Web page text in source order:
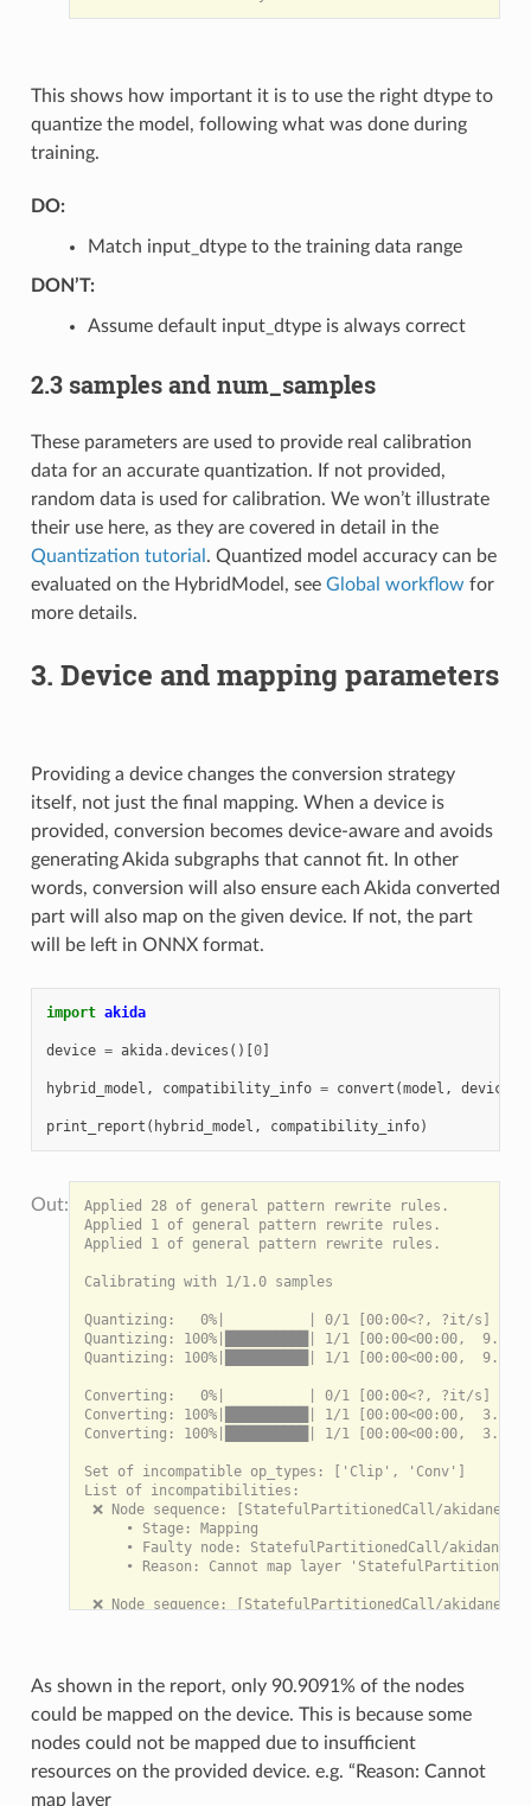
This shows how important it is to use the right dtype to
quantize the model, following what was done during
training.
DO:
Match input_dtype to the training data range
DON’T:
Assume default input_dtype is always correct
2.3 samples and num_samples
These parameters are used to provide real calibration
data for an accurate quantization. If not provided,
random data is used for calibration. We won’t illustrate
their use here, as they are covered in detail in the
Quantization tutorial. Quantized model accuracy can be
evaluated on the HybridModel, see Global workflow for
more details.
3. Device and mapping parameters
Providing a device changes the conversion strategy
itself, not just the final mapping. When a device is
provided, conversion becomes device-aware and avoids
generating Akida subgraphs that cannot fit. In other
words, conversion will also ensure each Akida converted
part will also map on the given device. If not, the part
will be left in ONNX format.
import akida
device = akida.devices ()[0]
hybrid_model , compatibility_info = convert (model , device
print_report ( hybrid_model , compatibility_info)
Applied 28 of general pattern rewrite rules.
Applied 1 of general pattern rewrite rules.
Applied 1 of general pattern rewrite rules.
Calibrating with 1/1.0 samples
Quantizing:   0%|          | 0/1 [00:00<?, ?it/s]
Quantizing: 100%|██████████| 1/1 [00:00<00:00,
Quantizing: 100%|██████████| 1/1 [00:00<00:00,
Converting:   0%|          | 0/1 [00:00<?, ?it/s]
Converting: 100%|██████████| 1/1 [00:00<00:00,
Converting: 100%|██████████| 1/1 [00:00<00:00,
Set of incompatible op_types: ['Clip', 'Conv']
List of incompatibilities:
❌ Node sequence: [StatefulPartitionedCall/
     • Stage: Mapping
• Faulty node: StatefulPartitionedCall/
• Reason: Cannot map layer
❌ Node sequence: [StatefulPartitionedCall/
[INFO]: Percentage of nodes compatible with akida:
[INFO]: Number of mappable sequences on akida: 2
List of backends exchanges:
• CPU -> Akida at layer node_Conv_1: 147.000 KB
As shown in the report, only 90.9091% of the nodes
could be mapped on the device. This is because some
nodes could not be mapped due to insufficient
resources on the provided device. e.g. “Reason: Cannot
map layer